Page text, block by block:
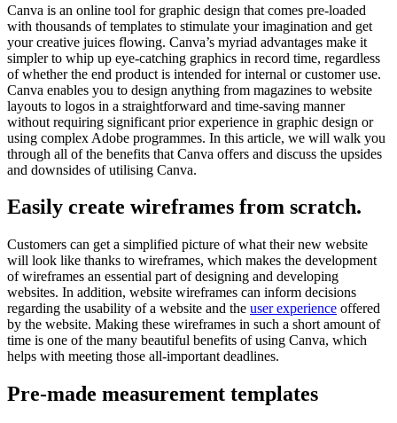
Canva is an online tool for graphic design that comes pre-loaded
with thousands of templates to stimulate your imagination and get
your creative juices flowing. Canva’s myriad advantages make it
simpler to whip up eye-catching graphics in record time, regardless
of whether the end product is intended for internal or customer use.
Canva enables you to design anything from magazines to website
layouts to logos in a straightforward and time-saving manner
without requiring significant prior experience in graphic design or
using complex Adobe programmes. In this article, we will walk you
through all of the benefits that Canva offers and discuss the upsides
and downsides of utilising Canva.
Easily create wireframes from scratch.
Customers can get a simplified picture of what their new website
will look like thanks to wireframes, which makes the development
of wireframes an essential part of designing and developing
websites. In addition, website wireframes can inform decisions
regarding the usability of a website and the user experience offered
by the website. Making these wireframes in such a short amount of
time is one of the many beautiful benefits of using Canva, which
helps with meeting those all-important deadlines.
Pre-made measurement templates